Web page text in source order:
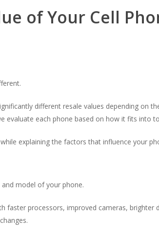
of Your Cell
different resale values depending on
evaluate each phone based on how it fits into
explaining the factors that influence your
model of your phone.
faster processors, improved cameras, brighter